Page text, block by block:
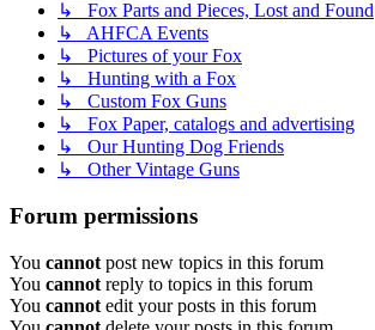
↳ Fox Parts and Pieces, Lost and Found
↳ AHFCA Events
↳ Pictures of your Fox
↳ Hunting with a Fox
↳ Custom Fox Guns
↳ Fox Paper, catalogs and advertising
↳ Our Hunting Dog Friends
↳ Other Vintage Guns
Forum permissions
You cannot post new topics in this forum
You cannot reply to topics in this forum
You cannot edit your posts in this forum